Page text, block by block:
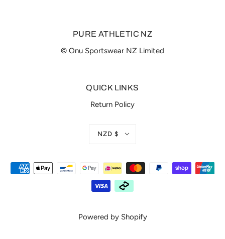
PURE ATHLETIC NZ
© Onu Sportswear NZ Limited
QUICK LINKS
Return Policy
NZD $
Powered by Shopify